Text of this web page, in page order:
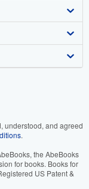
understood, and agreed
.
the AbeBooks
for books. Books for
US Patent &